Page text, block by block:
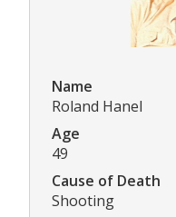
Name
Roland Hanel
Age
49
Cause of Death
Shooting